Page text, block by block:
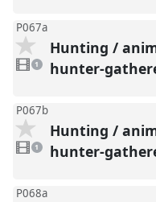
P067a
1
video
present
1
Hunting /
hunter-
P067b
1
video
present
1
Hunting /
hunter-
P068a